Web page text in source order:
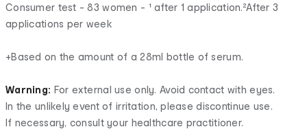
Consumer test - 83 women - ¹ after 1 application.²After 3
applications per week
+Based on the amount of a 28ml bottle of serum.
Warning: For external use only. Avoid contact with eyes.
In the unlikely event of irritation, please discontinue use.
If necessary, consult your healthcare practitioner.